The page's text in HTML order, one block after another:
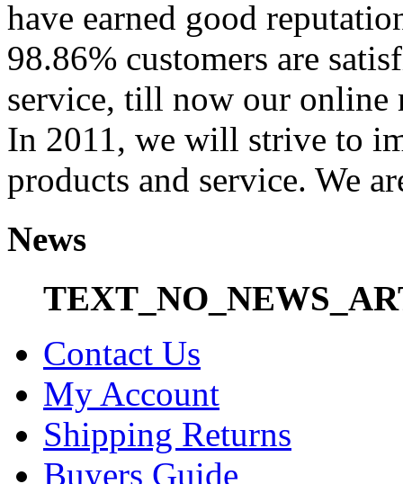
have earned good
98.86% customers are
service, till now our online
In 2011, we will strive to
products and service. We
News
Contact Us
My Account
Shipping Returns
Buyers Guide